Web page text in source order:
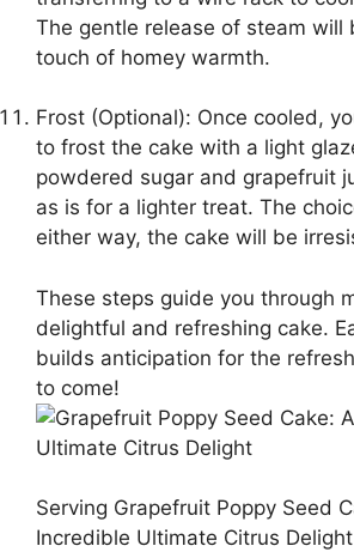
The gentle release of steam will
touch of homey warmth.
Frost (Optional): Once cooled,
to frost the cake with a light
powdered sugar and grapefruit
as is for a lighter treat. The
either way, the cake will be
These steps guide you through
delightful and refreshing cake.
builds anticipation for the
to come!
Serving Grapefruit Poppy Seed
Incredible Ultimate Citrus